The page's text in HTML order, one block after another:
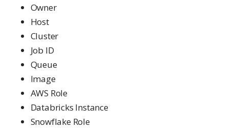
Owner
Host
Cluster
Job ID
Queue
Image
AWS Role
Databricks Instance
Snowflake Role